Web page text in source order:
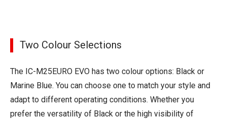
Two Colour Selections
The IC-M25EURO EVO has two colour options: Black or
Marine Blue. You can choose one to match your style and
adapt to different operating conditions. Whether you
prefer the versatility of Black or the high visibility of